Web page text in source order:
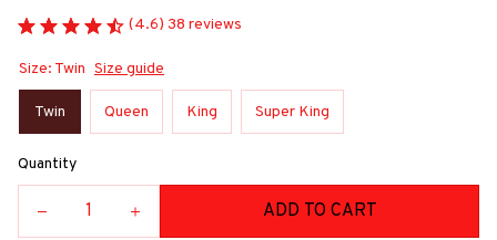
(4.6) 38 reviews
Size: Twin Size guide
Twin Queen King Super King
Quantity
ADD TO CART